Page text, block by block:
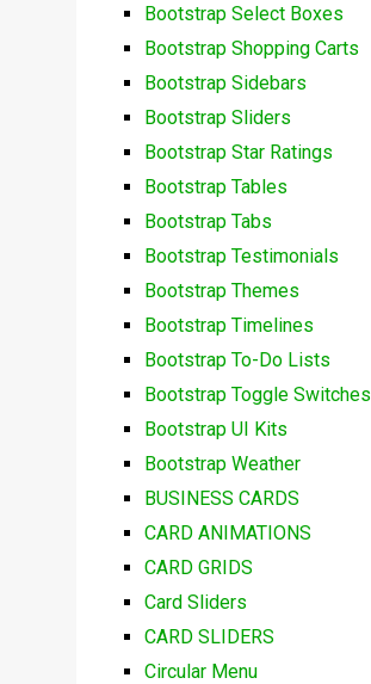
Bootstrap Select Boxes
Bootstrap Shopping Carts
Bootstrap Sidebars
Bootstrap Sliders
Bootstrap Star Ratings
Bootstrap Tables
Bootstrap Tabs
Bootstrap Testimonials
Bootstrap Themes
Bootstrap Timelines
Bootstrap To-Do Lists
Bootstrap Toggle Switches
Bootstrap UI Kits
Bootstrap Weather
BUSINESS CARDS
CARD ANIMATIONS
CARD GRIDS
Card Sliders
CARD SLIDERS
Circular Menu